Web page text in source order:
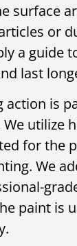
surface
or
a guide
last
action is
We utilize
for the
We
paint is